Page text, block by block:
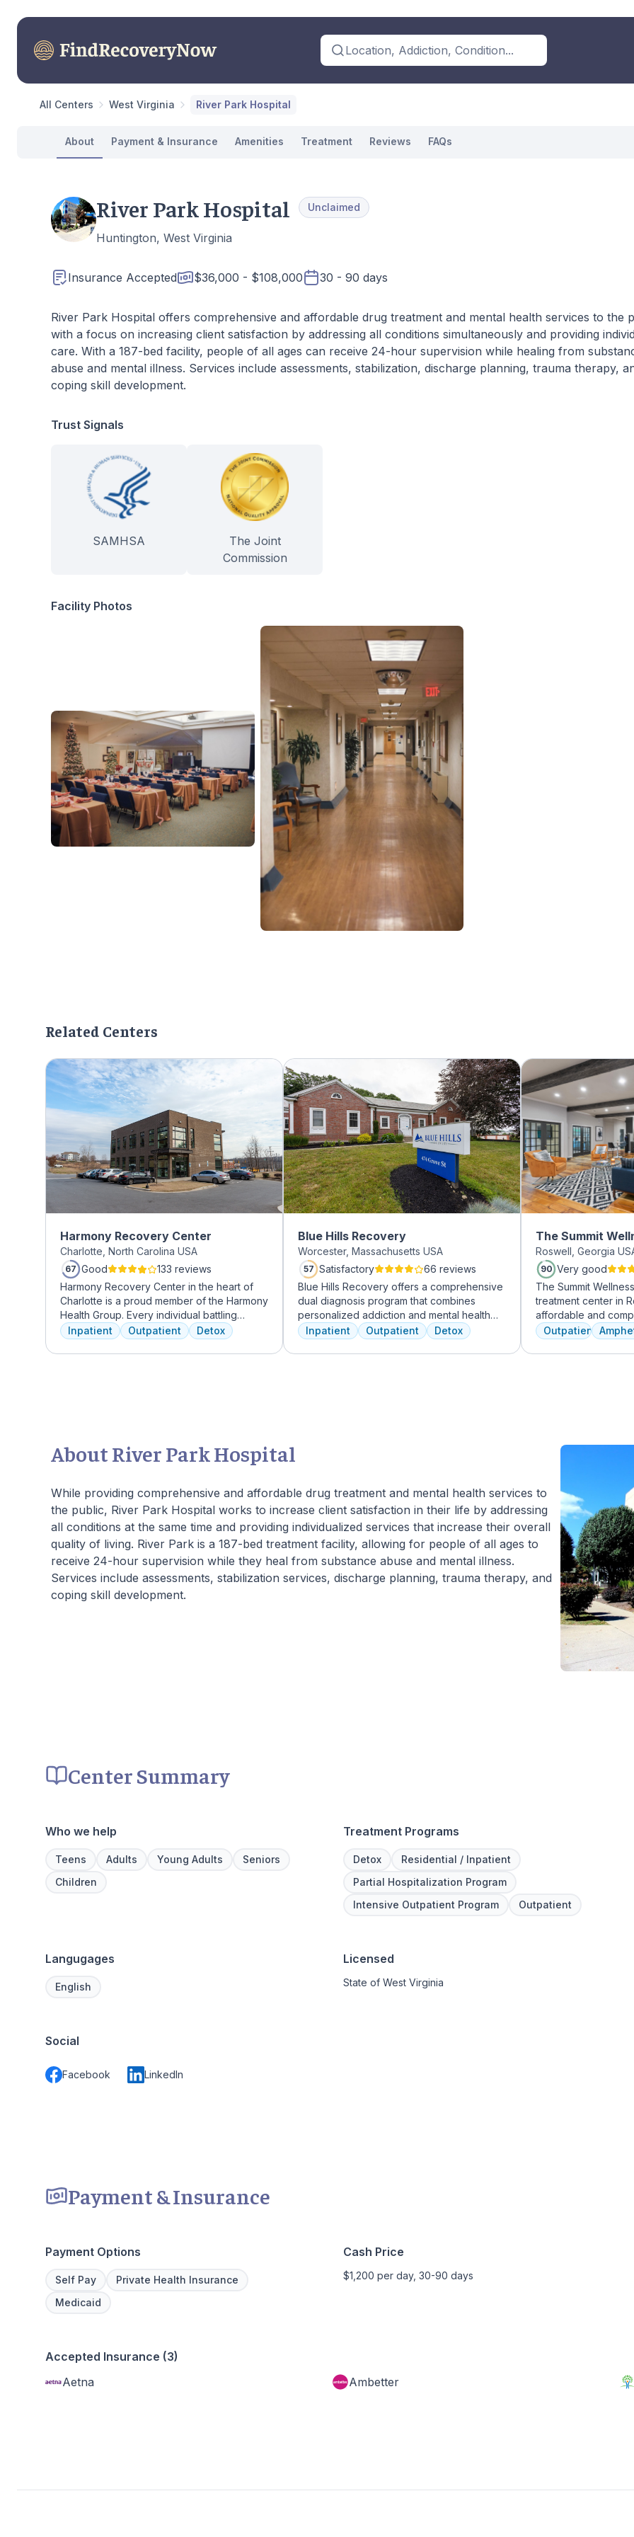
Location, Addiction, Condition...
All Centers West Virginia River Park Hospital
About Payment & Insurance Amenities Treatment Reviews FAQs
River Park Hospital Unclaimed
Huntington, West Virginia
Insurance Accepted $36,000 - $108,000 30 - 90 days
River Park Hospital offers comprehensive and affordable drug treatment and mental health services to the
with a focus on increasing client satisfaction by addressing all conditions simultaneously and providing
care. With a 187-bed facility, people of all ages can receive 24-hour supervision while healing from
abuse and mental illness. Services include assessments, stabilization, discharge planning, trauma therapy,
coping skill development.
Trust Signals
SAMHSA
The Joint
Commission
Facility Photos
Related Centers
Harmony Recovery Center
Charlotte, North Carolina USA
67 Good
133 reviews
Harmony Recovery Center in the heart of
Charlotte is a proud member of the Harmony
Health Group. Every individual battling
addiction deserves top-tier, tailored
every client's journey, offering diverse
well-being and recovery journey is in
Inpatient Outpatient Detox
Blue Hills Recovery
Worcester, Massachusetts USA
57 Satisfactory
66 reviews
Blue Hills Recovery offers a comprehensive
dual diagnosis program that combines
personalized addiction and mental health
treatments, including cognitive behavioral
adventure therapy. With services ranging
Inpatient Outpatient Detox
The Summit
Roswell
Roswell, Georgia
90 Very good
The Summit
treatment center in
affordable and
dual diagnosis
clients like family.
Outpatient
About River Park Hospital
While providing comprehensive and affordable drug treatment and mental health services to
the public, River Park Hospital works to increase client satisfaction in their life by addressing
all conditions at the same time and providing individualized services that increase their overall
quality of living. River Park is a 187-bed treatment facility, allowing for people of all ages to
receive 24-hour supervision while they heal from substance abuse and mental illness.
Services include assessments, stabilization services, discharge planning, trauma therapy, and
coping skill development.
Center Summary
Who we help
Teens Adults Young Adults
Seniors
Children
Treatment Programs
Detox
Residential / Inpatient
Partial Hospitalization Program
Intensive Outpatient Program
Outpatient
Langugages
English
Licensed
State of West Virginia
Social
Facebook LinkedIn
Payment & Insurance
Payment Options
Self Pay
Private Health Insurance
Medicaid
Cash Price
$1,200 per day, 30-90 days
Accepted Insurance (3)
Aetna
Ambetter